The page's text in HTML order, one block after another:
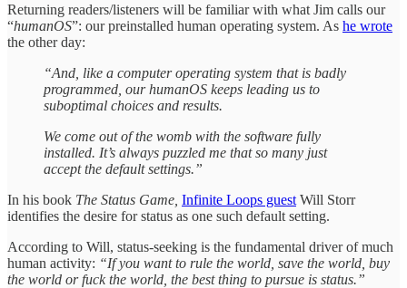
Returning readers/listeners will be familiar with what Jim calls our
“humanOS”: our preinstalled human operating system. As he wrote
the other day:
“And, like a computer operating system that is badly
programmed, our humanOS keeps leading us to
suboptimal choices and results.
We come out of the womb with the software fully
installed. It’s always puzzled me that so many just
accept the default settings.”
In his book The Status Game, Infinite Loops guest Will Storr
identifies the desire for status as one such default setting.
According to Will, status-seeking is the fundamental driver of much
human activity: “If you want to rule the world, save the world, buy
the world or fuck the world, the best thing to pursue is status.”